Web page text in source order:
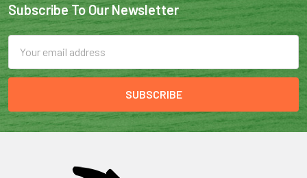
Subscribe To Our Newsletter
Address